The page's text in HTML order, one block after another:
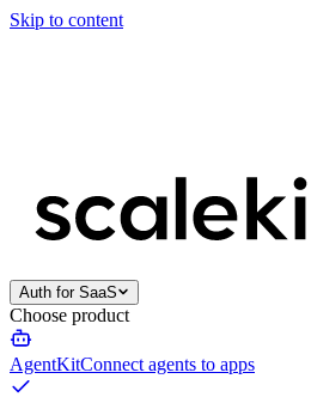
Skip to content
Auth for SaaS
Choose product
AgentKitConnect agents to apps